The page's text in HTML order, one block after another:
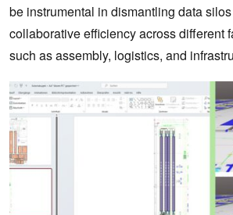
be instrumental in dismantling data
collaborative efficiency across different
such as assembly, logistics, and